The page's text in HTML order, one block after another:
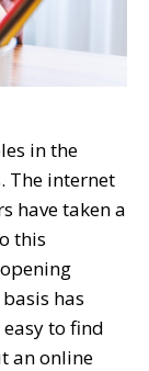
in the
The internet
have taken a
this
has
to find
an online